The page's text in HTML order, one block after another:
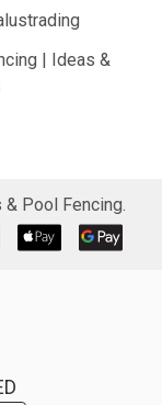
| Ideas &
& Pool Fencing.